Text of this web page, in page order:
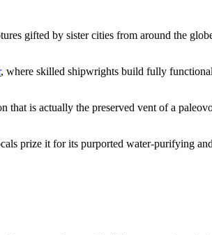
gifted by sister cities from around the
, where skilled shipwrights build fully
is actually the preserved vent of a
prize it for its purported water-purifying